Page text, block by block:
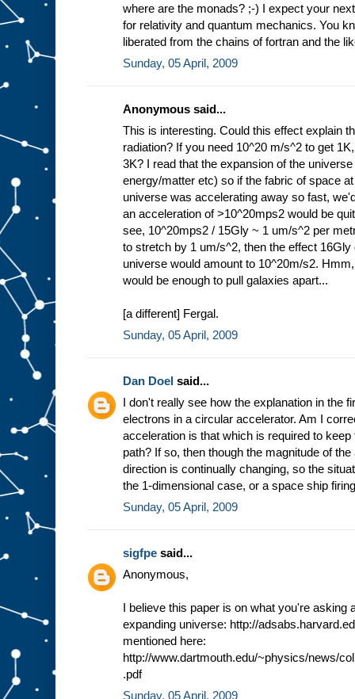
where are the monads? ;-) I expect your
for relativity and quantum mechanics. You
liberated from the chains of fortran and the
Sunday, 05 April, 2009
Anonymous said...
This is interesting. Could this effect explain
radiation? If you need 10^20 m/s^2 to get
3K? I read that the expansion of the
energy/matter etc) so if the fabric of space
universe was accelerating away so fast,
an acceleration of >10^20mps2 would be
see, 10^20mps2 / 15Gly ~ 1 um/s^2 per
to stretch by 1 um/s^2, then the effect
universe would amount to 10^20m/s2.
would be enough to pull galaxies apart...
[a different] Fergal.
Sunday, 05 April, 2009
Dan Doel said...
I don't really see how the explanation in the
electrons in a circular accelerator. Am I
acceleration is that which is required to
path? If so, then though the magnitude of
direction is continually changing, so the
the 1-dimensional case, or a space ship
Sunday, 05 April, 2009
sigfpe said...
Anonymous,
I believe this paper is on what you're asking
expanding universe: http://
mentioned here:
http://www.dartmouth.edu/~physics/news/
.pdf
Sunday, 05 April, 2009